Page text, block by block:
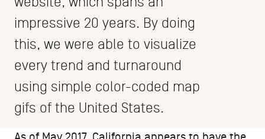
impressive 20 years. By doing
this, we were able to visualize
every trend and turnaround
using simple color-coded map
gifs of the United States.